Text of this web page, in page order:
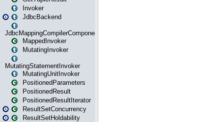
Invoker
JdbcBackend
JdbcMappingCompilerComponent
MappedInvoker
MutatingInvoker
MutatingStatementInvoker
MutatingUnitInvoker
PositionedParameters
PositionedResult
PositionedResultIterator
ResultSetConcurrency
ResultSetHoldability